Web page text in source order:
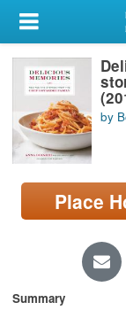
My Account
Library Card
Sign In
Search
Locations/Hours
page)
by
Place
Summary